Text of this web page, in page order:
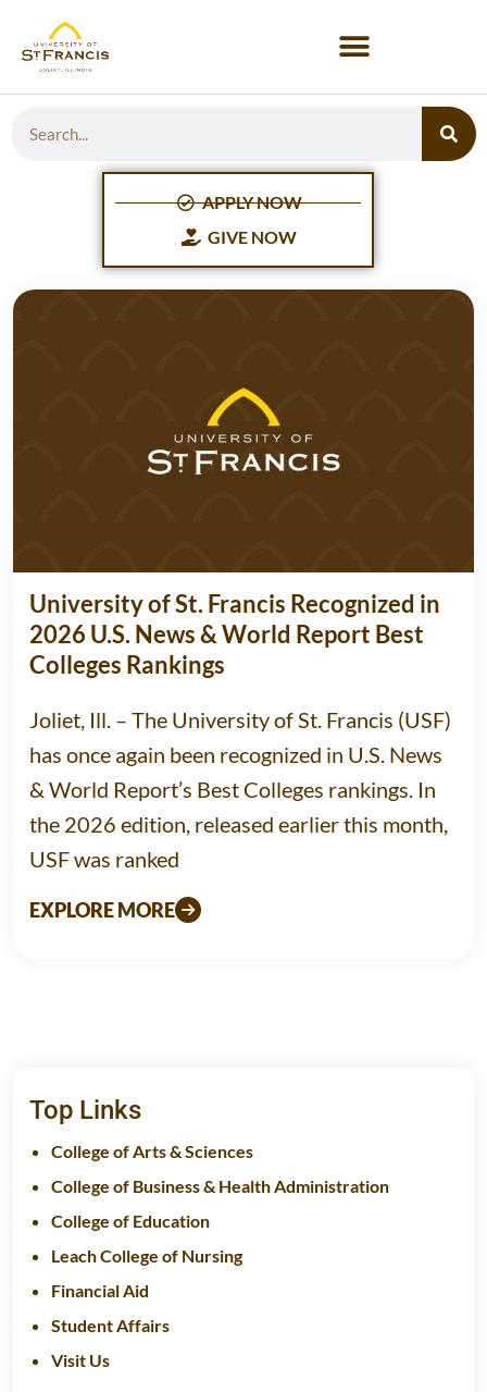
APPLY NOW
GIVE NOW
University of St. Francis Recognized in
2026 U.S. News & World Report Best
Colleges Rankings
Joliet, Ill. – The University of St. Francis (USF)
has once again been recognized in U.S. News
& World Report’s Best Colleges rankings. In
the 2026 edition, released earlier this month,
USF was ranked
EXPLORE MORE
Top Links
College of Arts & Sciences
College of Business & Health Administration
College of Education
Leach College of Nursing
Financial Aid
Student Affairs
Visit Us